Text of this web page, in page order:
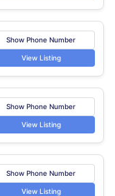
Show Phone Number
View Listing
Show Phone Number
View Listing
Show Phone Number
View Listing